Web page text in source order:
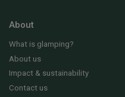
About
What is glamping?
About us
Impact & sustainability
Contact us